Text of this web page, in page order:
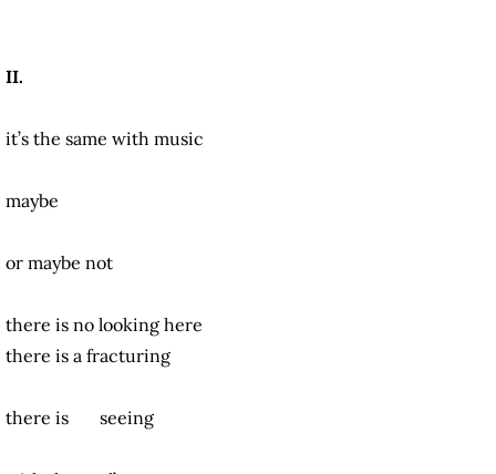
II.
it’s the same with music
maybe
or maybe not
there is no looking here
there is a fracturing
there is seeing